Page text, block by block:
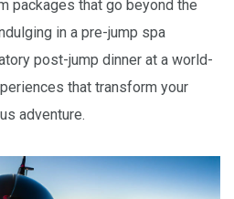
packages that go beyond the
in a pre-jump spa
post-jump dinner at a world-
that transform your
adventure.